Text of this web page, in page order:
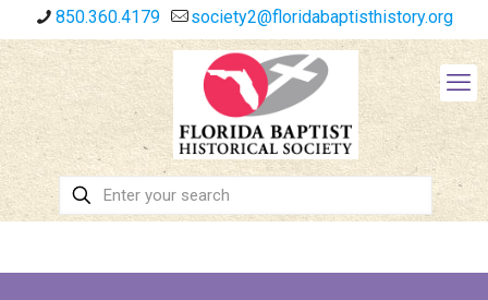
850.360.4179 society2@floridabaptisthistory.org